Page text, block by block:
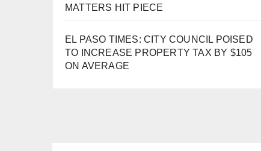
MATTERS HIT PIECE
EL PASO TIMES: CITY COUNCIL POISED
TO INCREASE PROPERTY TAX BY $105
ON AVERAGE